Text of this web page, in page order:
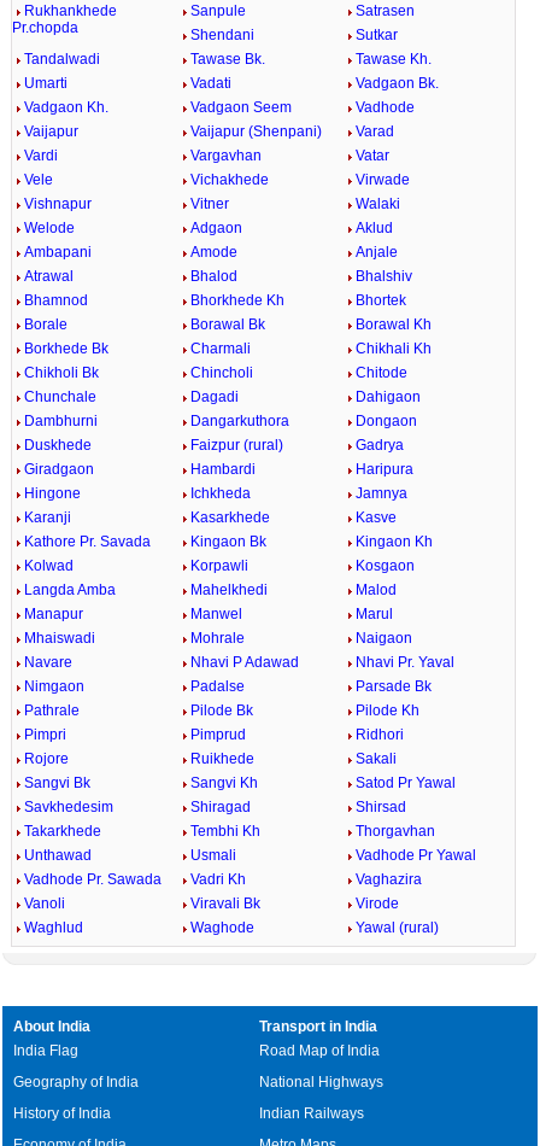
Rukhankhede
Pr.chopda
Sanpule
Satrasen
Shendani
Sutkar
Tandalwadi
Tawase Bk.
Tawase Kh.
Umarti
Vadati
Vadgaon Bk.
Vadgaon Kh.
Vadgaon Seem
Vadhode
Vaijapur
Vaijapur (Shenpani)
Varad
Vardi
Vargavhan
Vatar
Vele
Vichakhede
Virwade
Vishnapur
Vitner
Walaki
Welode
Adgaon
Aklud
Ambapani
Amode
Anjale
Atrawal
Bhalod
Bhalshiv
Bhamnod
Bhorkhede Kh
Bhortek
Borale
Borawal Bk
Borawal Kh
Borkhede Bk
Charmali
Chikhali Kh
Chikholi Bk
Chincholi
Chitode
Chunchale
Dagadi
Dahigaon
Dambhurni
Dangarkuthora
Dongaon
Duskhede
Faizpur (rural)
Gadrya
Giradgaon
Hambardi
Haripura
Hingone
Ichkheda
Jamnya
Karanji
Kasarkhede
Kasve
Kathore Pr. Savada
Kingaon Bk
Kingaon Kh
Kolwad
Korpawli
Kosgaon
Langda Amba
Mahelkhedi
Malod
Manapur
Manwel
Marul
Mhaiswadi
Mohrale
Naigaon
Navare
Nhavi P Adawad
Nhavi Pr. Yaval
Nimgaon
Padalse
Parsade Bk
Pathrale
Pilode Bk
Pilode Kh
Pimpri
Pimprud
Ridhori
Rojore
Ruikhede
Sakali
Sangvi Bk
Sangvi Kh
Satod Pr Yawal
Savkhedesim
Shiragad
Shirsad
Takarkhede
Tembhi Kh
Thorgavhan
Unthawad
Usmali
Vadhode Pr Yawal
Vadhode Pr. Sawada
Vadri Kh
Vaghazira
Vanoli
Viravali Bk
Virode
Waghlud
Waghode Yawal (rural)
About India
India Flag
Geography of India
History of India
Transport in India
Road Map of India
National Highways
Indian Railways